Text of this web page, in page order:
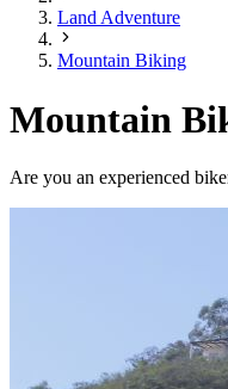
Land Adventure
Mountain Biking
Mountain
Are you an experienced